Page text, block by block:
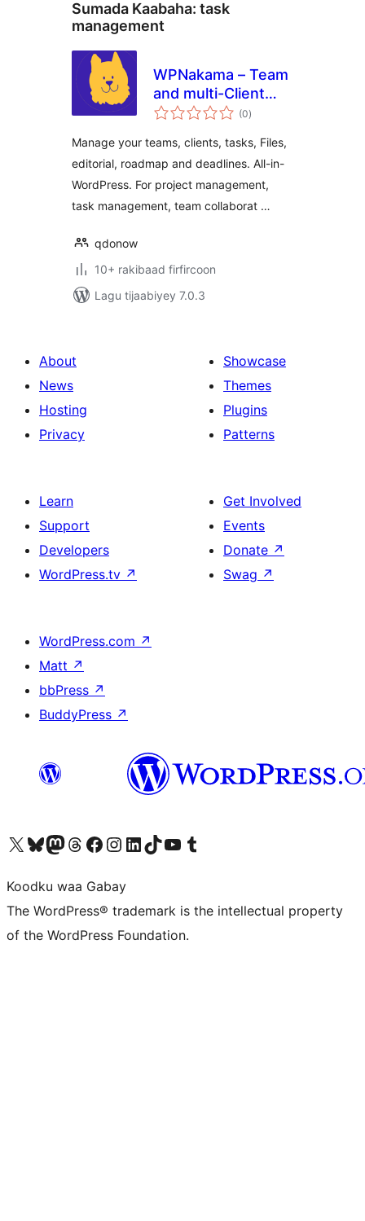
Sumada Kaabaha: task
management
WPNakama – Team
and multi-Client
Collaboration,
Project
Management
(0wadarta
qiimeynta
)
Manage your teams, clients, tasks, Files,
editorial, roadmap and deadlines. All-in-
WordPress. For project management,
task management, team collaborat …
qdonow
10+ rakibaad firfircoon
Lagu tijaabiyey 7.0.3
About
News
Hosting
Privacy
Showcase
Themes
Plugins
Patterns
Learn
Support
Developers
WordPress.tv ↗
Get Involved
Events
Donate ↗
Swag ↗
WordPress.com ↗
Matt ↗
bbPress ↗
BuddyPress ↗
Visit our X (formerly Twitter) account
Visit our Bluesky account
Visit our Mastodon account
Visit our Threads account
Visit our Facebook page
Visit our Instagram account
Visit our LinkedIn account
Visit our TikTok account
Visit our YouTube channel
Visit our Tumblr account
Koodku waa Gabay
The WordPress® trademark is the intellectual property
of the WordPress Foundation.